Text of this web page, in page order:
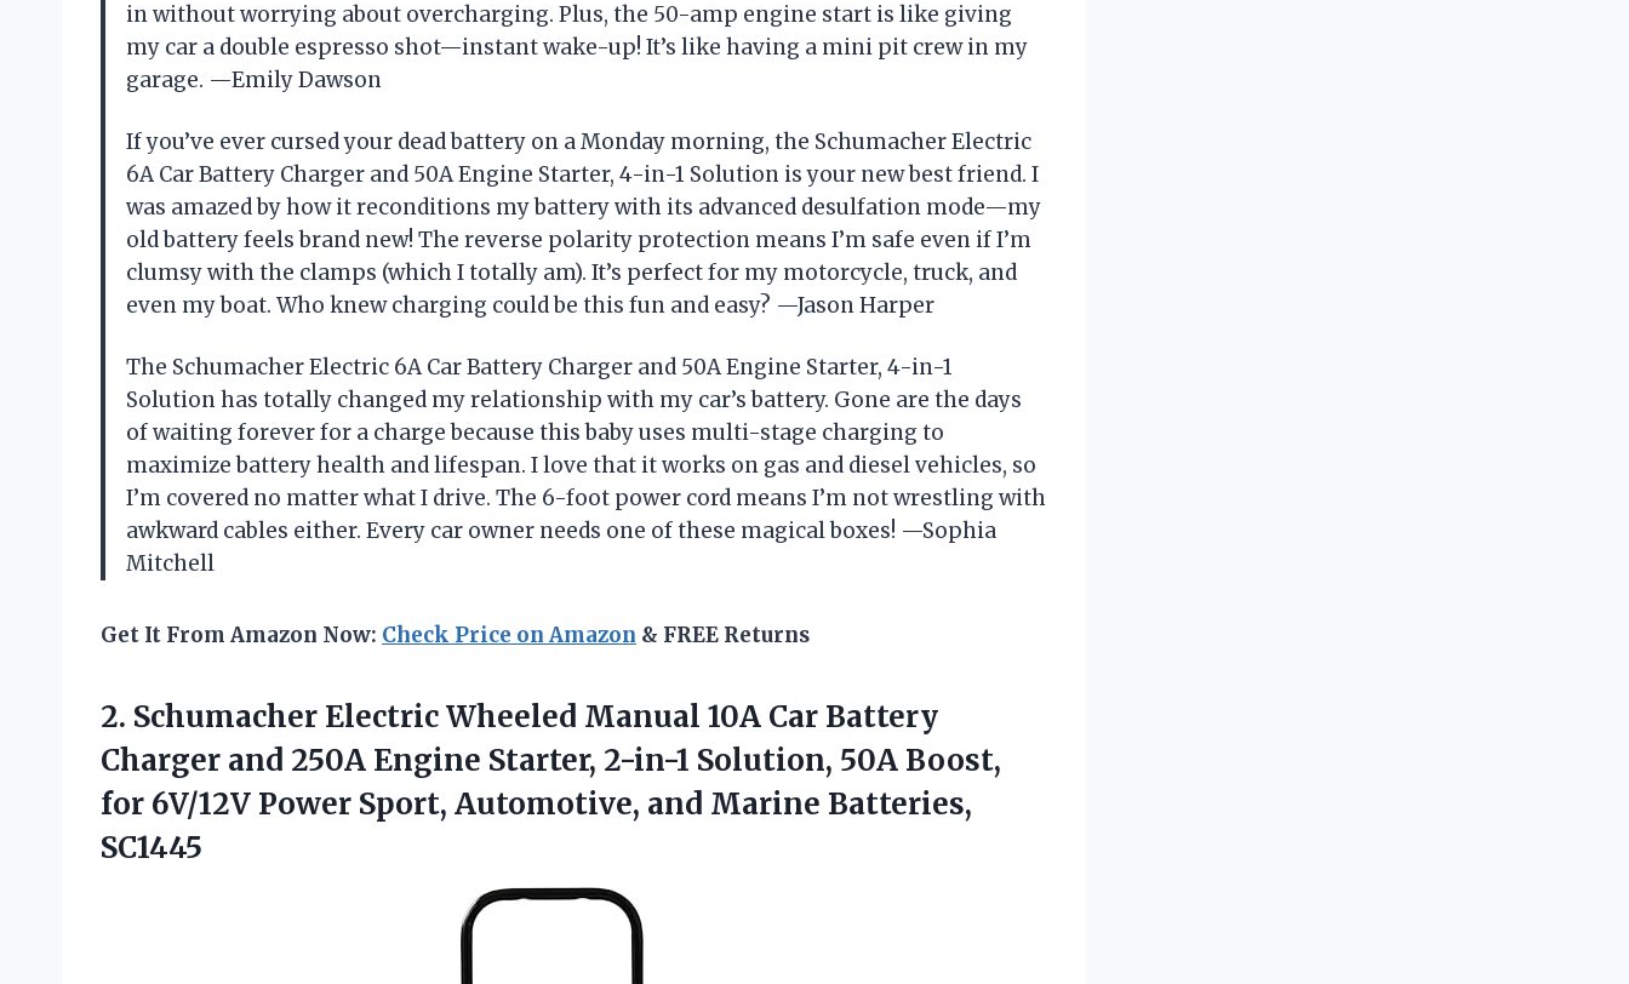
in without worrying about overcharging. Plus, the 50-amp engine start is like giving
my car a double espresso shot—instant wake-up! It’s like having a mini pit crew in my
garage. —Emily Dawson
If you’ve ever cursed your dead battery on a Monday morning, the Schumacher Electric
6A Car Battery Charger and 50A Engine Starter, 4-in-1 Solution is your new best friend. I
was amazed by how it reconditions my battery with its advanced desulfation mode—my
old battery feels brand new! The reverse polarity protection means I’m safe even if I’m
clumsy with the clamps (which I totally am). It’s perfect for my motorcycle, truck, and
even my boat. Who knew charging could be this fun and easy? —Jason Harper
The Schumacher Electric 6A Car Battery Charger and 50A Engine Starter, 4-in-1
Solution has totally changed my relationship with my car’s battery. Gone are the days
of waiting forever for a charge because this baby uses multi-stage charging to
maximize battery health and lifespan. I love that it works on gas and diesel vehicles, so
I’m covered no matter what I drive. The 6-foot power cord means I’m not wrestling with
awkward cables either. Every car owner needs one of these magical boxes! —Sophia
Mitchell
Get It From Amazon Now: Check Price on Amazon & FREE Returns
2. Schumacher Electric Wheeled Manual 10A Car Battery
Charger and 250A Engine Starter, 2-in-1 Solution, 50A Boost,
for 6V/12V Power Sport, Automotive, and Marine Batteries,
SC1445